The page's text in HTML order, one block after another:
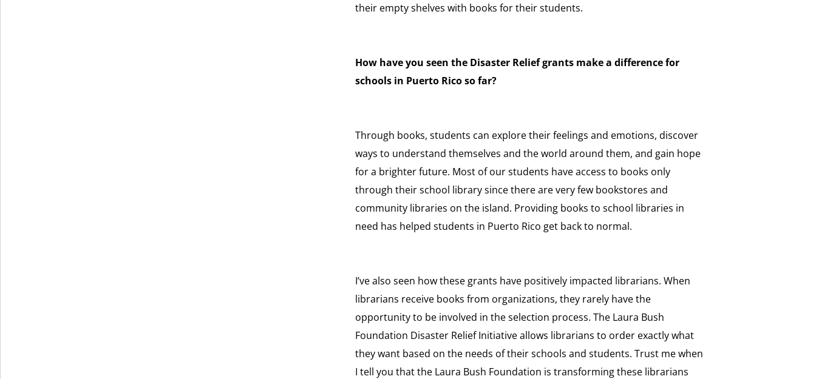
their empty shelves with books for their students.
How have you seen the Disaster Relief grants make a difference for
schools in Puerto Rico so far?
Through books, students can explore their feelings and emotions, discover
ways to understand themselves and the world around them, and gain hope
for a brighter future. Most of our students have access to books only
through their school library since there are very few bookstores and
community libraries on the island. Providing books to school libraries in
need has helped students in Puerto Rico get back to normal.
I’ve also seen how these grants have positively impacted librarians. When
librarians receive books from organizations, they rarely have the
opportunity to be involved in the selection process. The Laura Bush
Foundation Disaster Relief Initiative allows librarians to order exactly what
they want based on the needs of their schools and students. Trust me when
I tell you that the Laura Bush Foundation is transforming these librarians